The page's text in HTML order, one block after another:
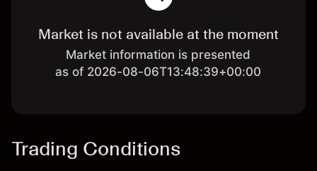
Market is not available at the moment
Market information is presented
as of 2026-08-06T13:48:39+00:00
Trading Conditions